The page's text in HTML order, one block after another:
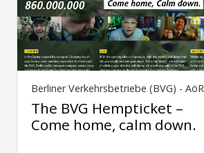
Berliner Verkehrsbetriebe (BVG) - AöR
The BVG Hempticket –
Come home, calm down.